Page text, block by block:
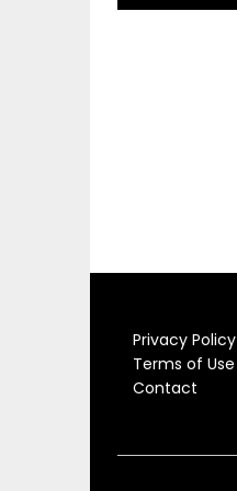
Privacy Policy
Terms of Use
Contact